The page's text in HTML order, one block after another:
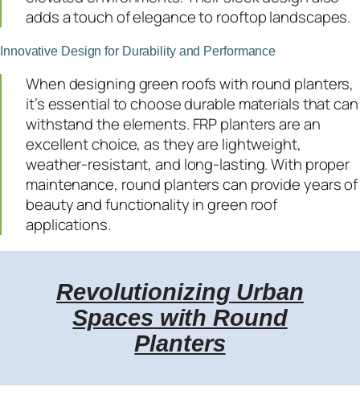
adds a touch of elegance to rooftop landscapes.
Innovative Design for Durability and Performance
When designing green roofs with round planters,
it’s essential to choose durable materials that can
withstand the elements. FRP planters are an
excellent choice, as they are lightweight,
weather-resistant, and long-lasting. With proper
maintenance, round planters can provide years of
beauty and functionality in green roof
applications.
Revolutionizing Urban
Spaces with Round
Planters